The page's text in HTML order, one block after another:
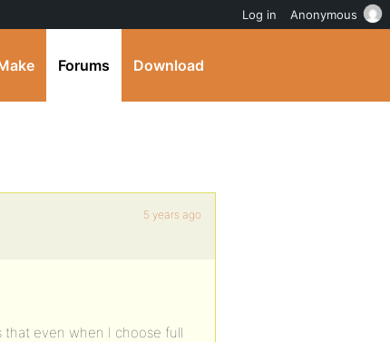
Forums Download
5 years ago
that even when I choose full
Log in Anonymous